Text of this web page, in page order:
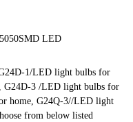
LED
1/LED light bulbs for
G24D-3 /LED light bulbs for
home, G24Q-3//LED light
from below listed